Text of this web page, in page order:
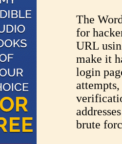
The
for
URL
make it
login
brute